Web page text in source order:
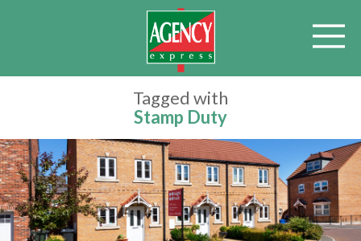
Tagged with
Stamp Duty